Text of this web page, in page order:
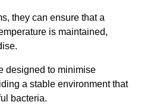
they can ensure that a
is maintained,
designed to minimise
a stable environment that
bacteria.